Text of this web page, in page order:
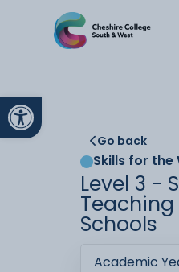
Open toolbar
About us Work
Go back
Skills for the
Level 3 -
Schools
Academic